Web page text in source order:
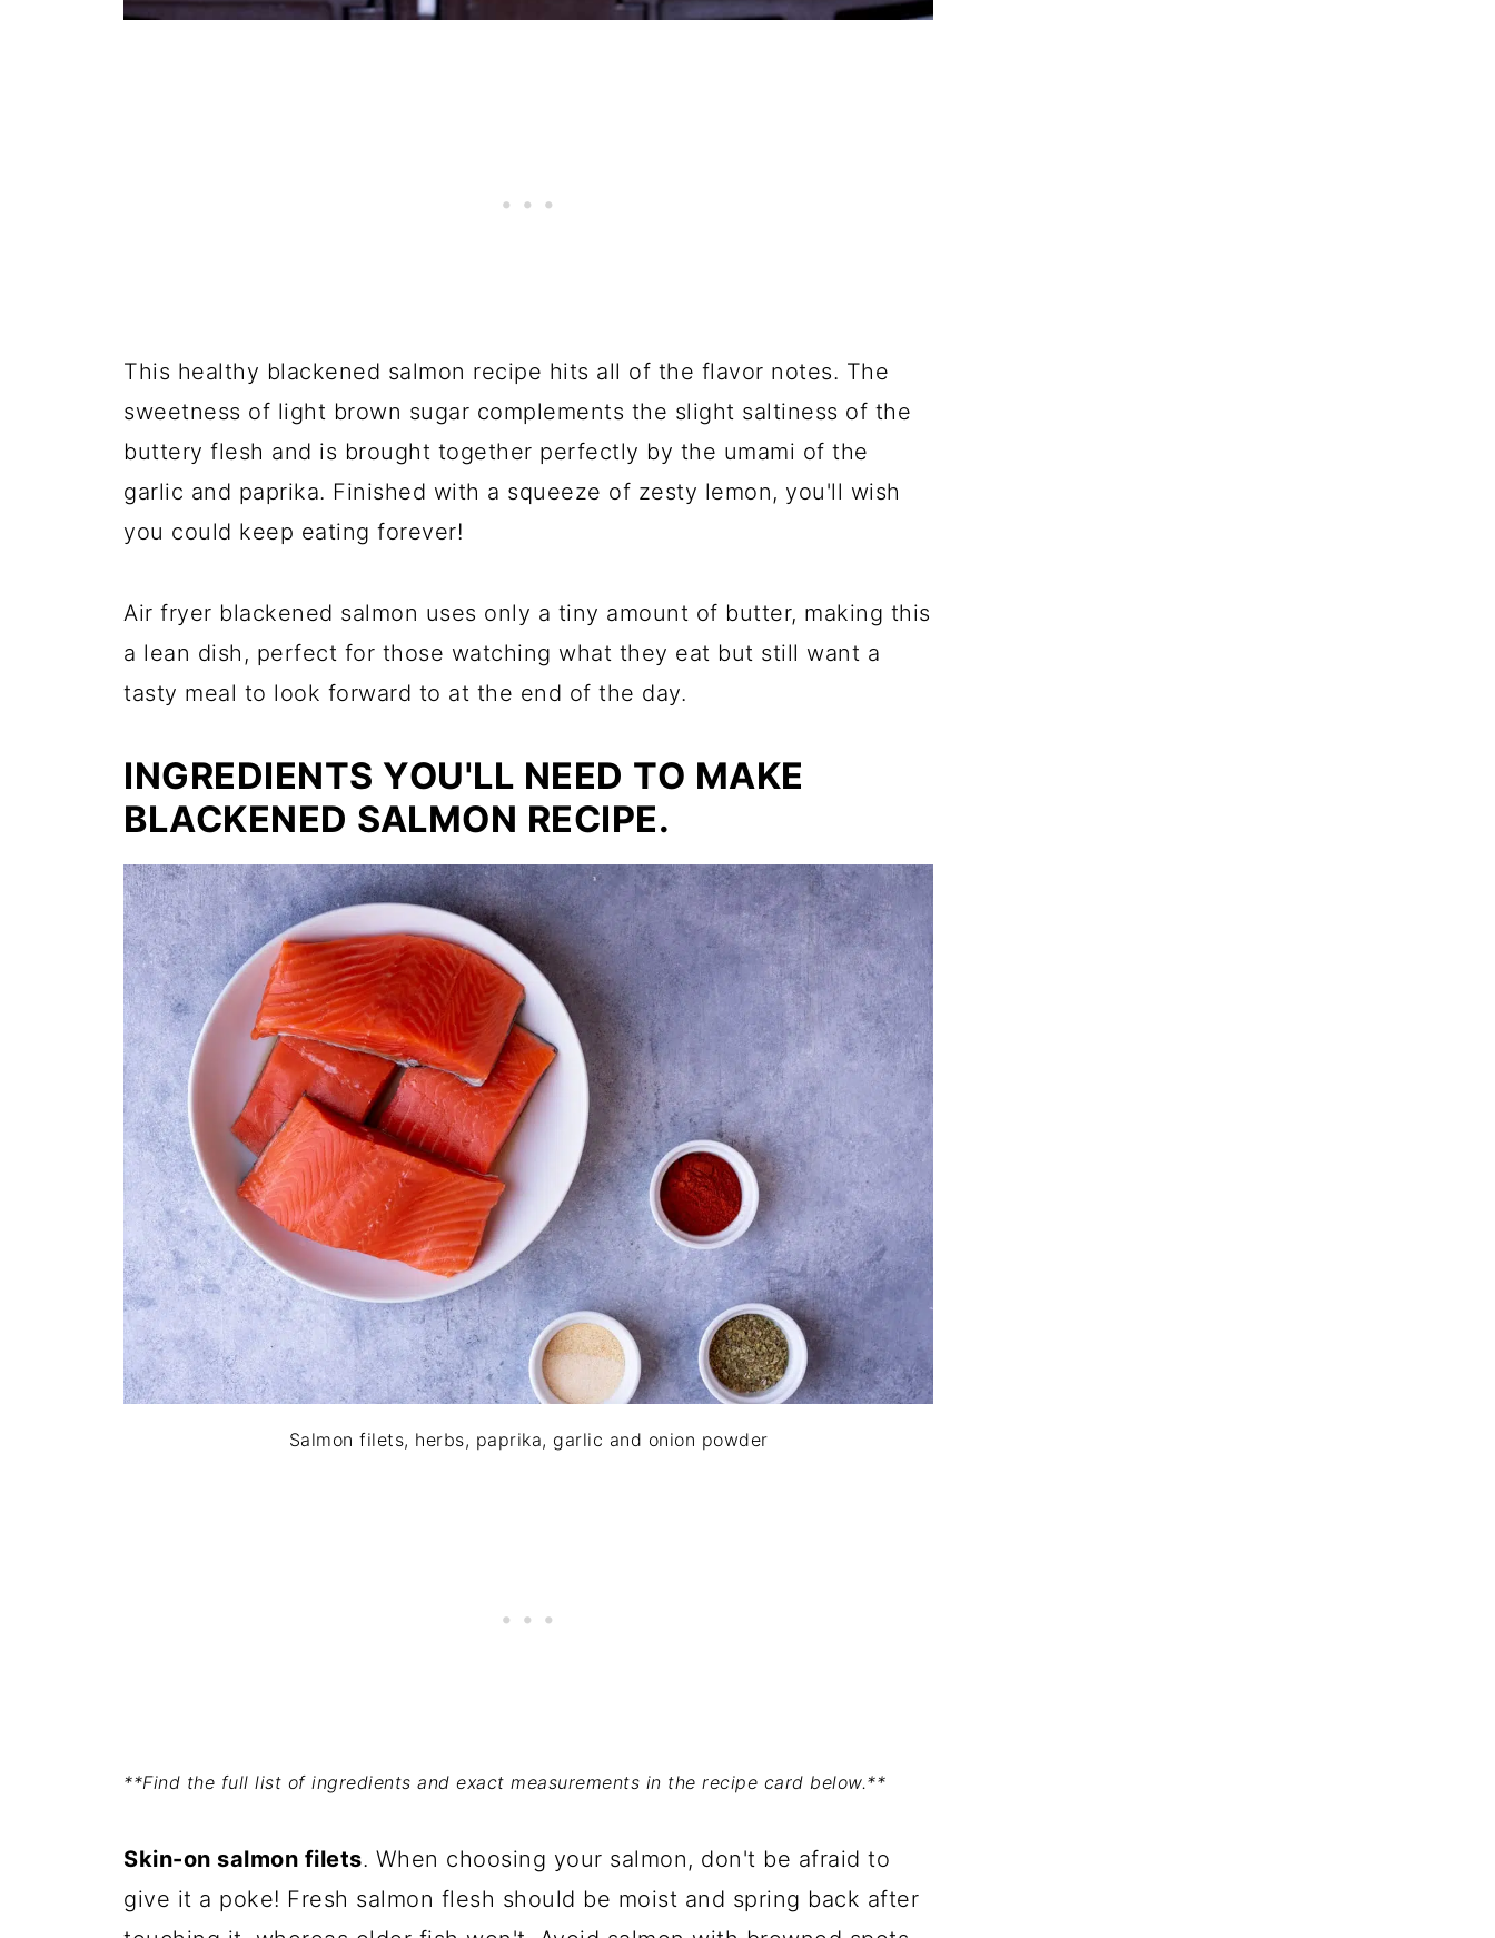
This healthy blackened salmon recipe hits all of the flavor notes. The
sweetness of light brown sugar complements the slight saltiness of the
buttery flesh and is brought together perfectly by the umami of the
garlic and paprika. Finished with a squeeze of zesty lemon, you'll wish
you could keep eating forever!
Air fryer blackened salmon uses only a tiny amount of butter, making this
a lean dish, perfect for those watching what they eat but still want a
tasty meal to look forward to at the end of the day.
INGREDIENTS YOU'LL NEED TO MAKE
BLACKENED SALMON RECIPE.
Salmon filets, herbs, paprika, garlic and onion powder
**Find the full list of ingredients and exact measurements in the recipe card below.**
Skin-on salmon filets. When choosing your salmon, don't be afraid to
give it a poke! Fresh salmon flesh should be moist and spring back after